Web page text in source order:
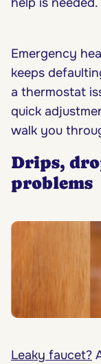
Emergency
keeps
a thermostat
quick
walk you
Drips,
problems
Leaky faucet?